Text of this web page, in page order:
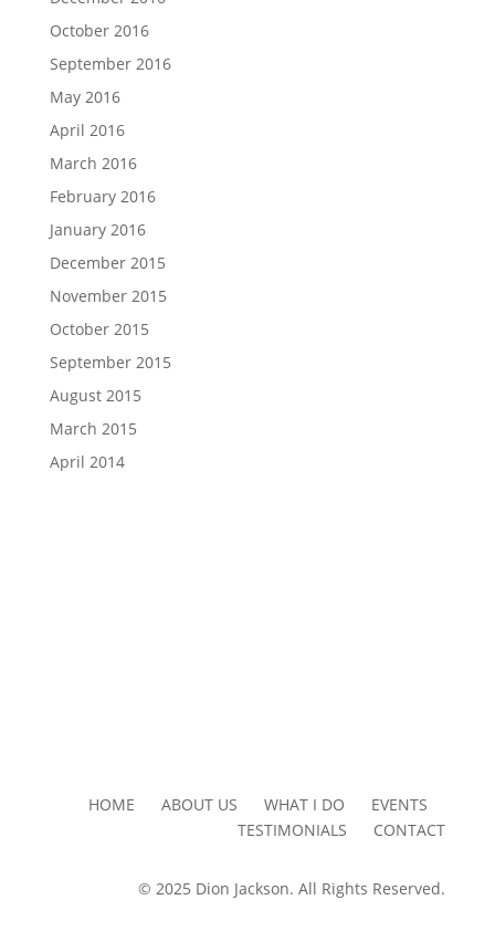
October 2016
September 2016
May 2016
April 2016
March 2016
February 2016
January 2016
December 2015
November 2015
October 2015
September 2015
August 2015
March 2015
April 2014
HOME ABOUT US WHAT I DO EVENTS
TESTIMONIALS CONTACT
© 2025 Dion Jackson. All Rights Reserved.